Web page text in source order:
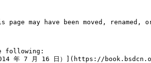
may have been moved, renamed,
following:
2014 年 7 月 16 日）](https://